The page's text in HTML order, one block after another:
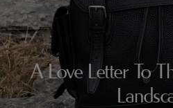
A Love Letter To